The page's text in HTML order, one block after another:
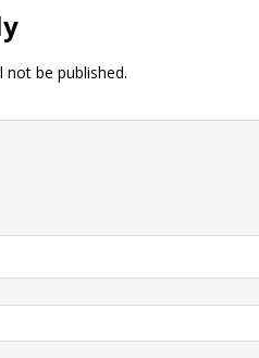
not be published.